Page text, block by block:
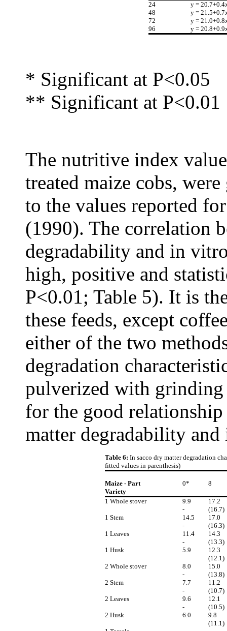
24
y =
48
y =
72
y =
96
y =
* Significant at P<0.05
** Significant at P<0.01
The nutritive index
treated maize cobs,
to the values reported
(1990). The correlation
degradability and in
high, positive and
P<0.01; Table 5). It is
these feeds, except
either of the two
degradation
pulverized with grinding
for the good
matter degradability
Table 6: In sacco dry matter degradation
fitted values in parenthesis)
Maize - Part
Variety
0* 8
1 Whole stover
9.9
-
17.2
(16.7)
1 Stem
14.5
-
17.0
(16.3)
1 Leaves
11.4
-
14.3
(13.3)
1 Husk
5.9
12.3
(12.1)
2 Whole stover
8.0
-
15.0
(13.8)
2 Stem
7.7
-
11.2
(10.7)
2 Leaves
9.6
-
12.1
(10.5)
2 Husk
6.0
9.8
(11.1)